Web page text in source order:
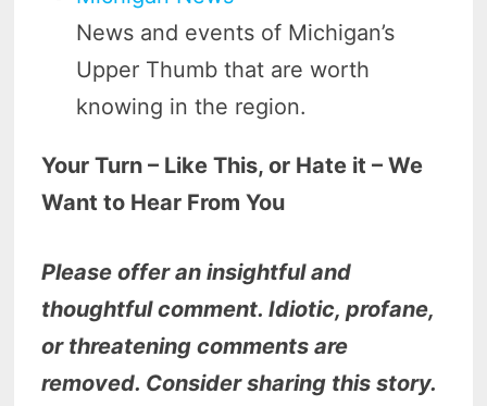
News and events of Michigan’s
Upper Thumb that are worth
knowing in the region.
Your Turn – Like This, or Hate it – We
Want to Hear From You
Please offer an insightful and
thoughtful comment. Idiotic, profane,
or threatening comments are
removed. Consider sharing this story.